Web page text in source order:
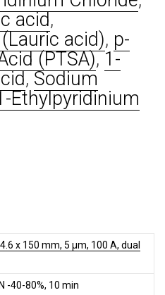
acid,
acid), p-
(PTSA),1-
,Sodium
Ethylpyridinium
x 150 mm, 5 µm, 100 A, dual
-40-80%, 10 min